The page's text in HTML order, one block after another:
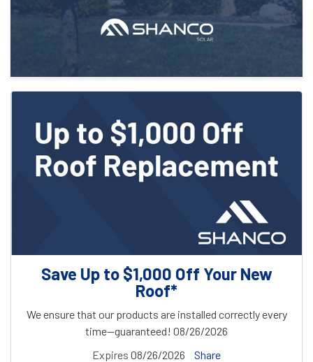
Save Up to $1,000 Off Your New
Roof*
We ensure that our products are installed correctly every
time—guaranteed! 08/26/2026
Expires 08/26/2026 Share